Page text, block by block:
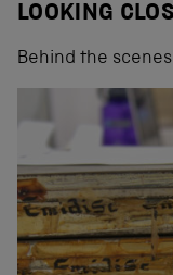
LOOKING
Behind the